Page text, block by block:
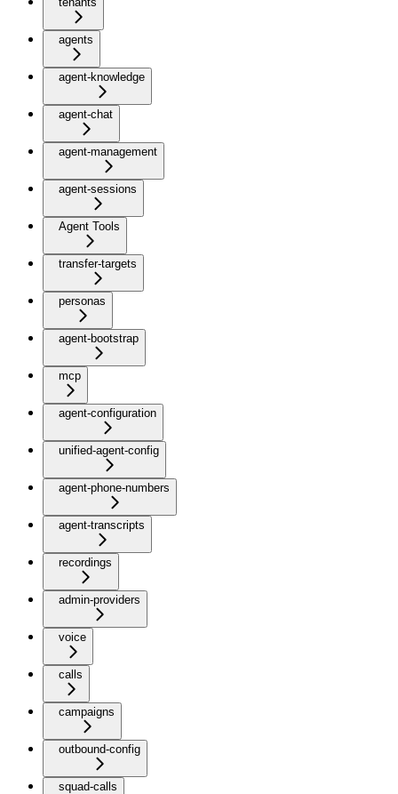
agents
agent-knowledge
agent-chat
agent-management
agent-sessions
Agent Tools
transfer-targets
personas
agent-bootstrap
mcp
agent-configuration
unified-agent-config
agent-phone-numbers
agent-transcripts
recordings
admin-providers
voice
calls
campaigns
outbound-config
squad-calls